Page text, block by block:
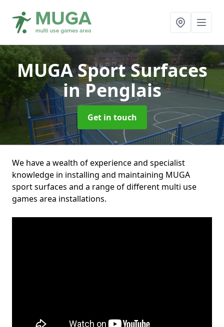
MUGA Sport Surfaces
in Penglais
Get in touch
We have a wealth of experience and specialist
knowledge in installing and maintaining MUGA
sport surfaces and a range of different multi use
games area installations.